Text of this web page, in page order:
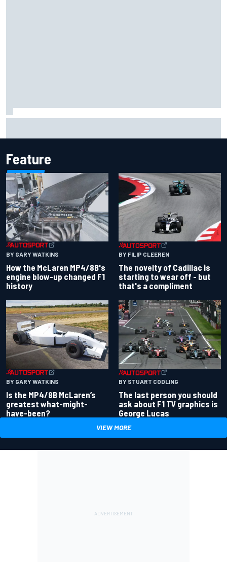
Feature
BY GARY WATKINS
How the McLaren MP4/8B's
engine blow-up changed F1
history
BY FILIP CLEEREN
The novelty of Cadillac is
starting to wear off - but
that's a compliment
BY GARY WATKINS
Is the MP4/8B McLaren’s
greatest what-might-
have-been?
BY STUART CODLING
The last person you should
ask about F1 TV graphics is
George Lucas
VIEW MORE